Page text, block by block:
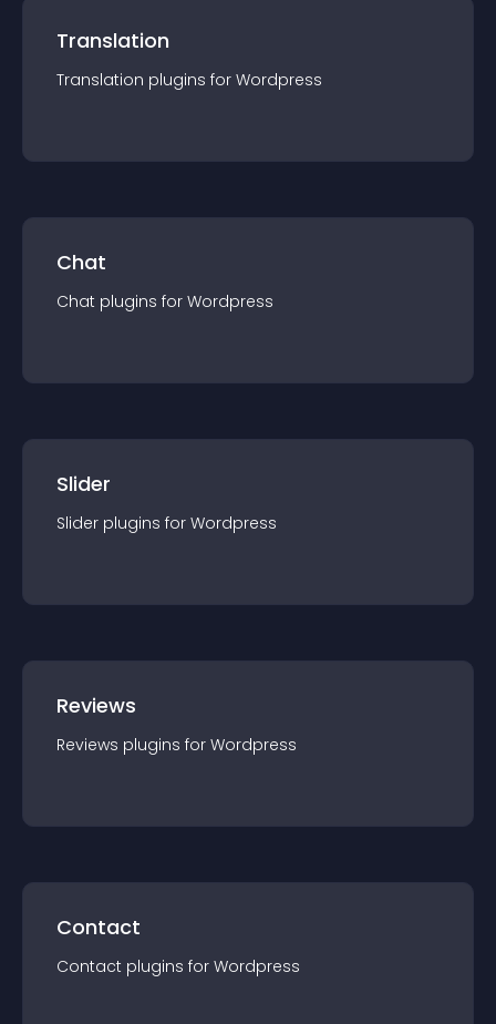
Translation
Translation plugins for Wordpress
Chat
Chat plugins for Wordpress
Slider
Slider plugins for Wordpress
Reviews
Reviews plugins for Wordpress
Contact
Contact plugins for Wordpress